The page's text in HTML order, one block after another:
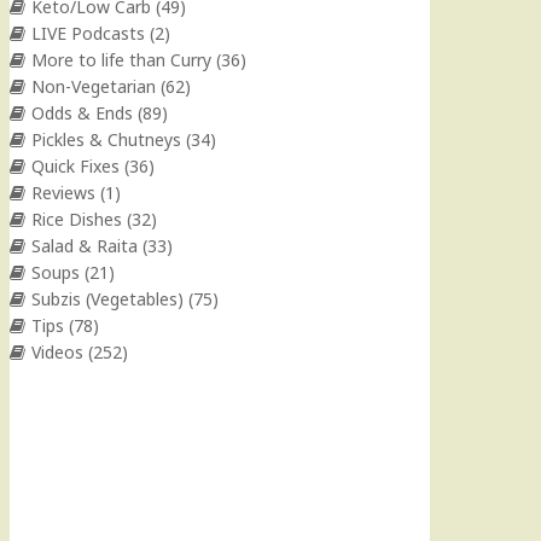
Keto/Low Carb (49)
LIVE Podcasts (2)
More to life than Curry (36)
Non-Vegetarian (62)
Odds & Ends (89)
Pickles & Chutneys (34)
Quick Fixes (36)
Reviews (1)
Rice Dishes (32)
Salad & Raita (33)
Soups (21)
Subzis (Vegetables) (75)
Tips (78)
Videos (252)